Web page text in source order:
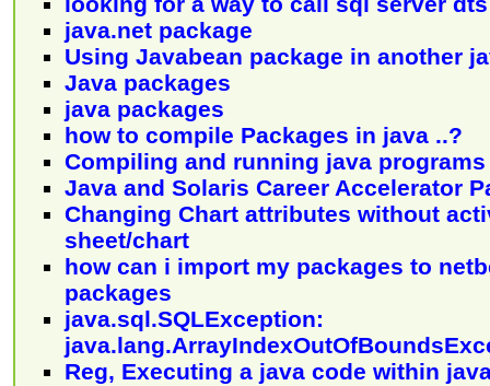
java.net package
Using Javabean package in another
Java packages
java packages
how to compile Packages in java ..?
Compiling and running java
Java and Solaris Career Accelerator
Changing Chart attributes without
sheet/chart
how can i import my packages to
packages
java.sql.SQLException:
Reg, Executing a java code within